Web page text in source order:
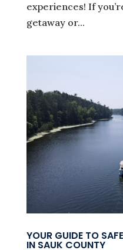
experiences! If
getaway or...
YOUR GUIDE TO
IN SAUK COUNTY